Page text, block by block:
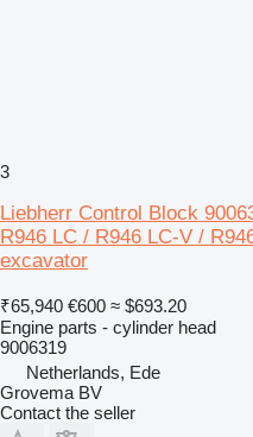
3
Liebherr Control Block
R946 LC / R946 LC-V /
excavator
₹65,940 €600 ≈ $693.20
Engine parts - cylinder head
9006319
Netherlands, Ede
Grovema BV
Contact the seller